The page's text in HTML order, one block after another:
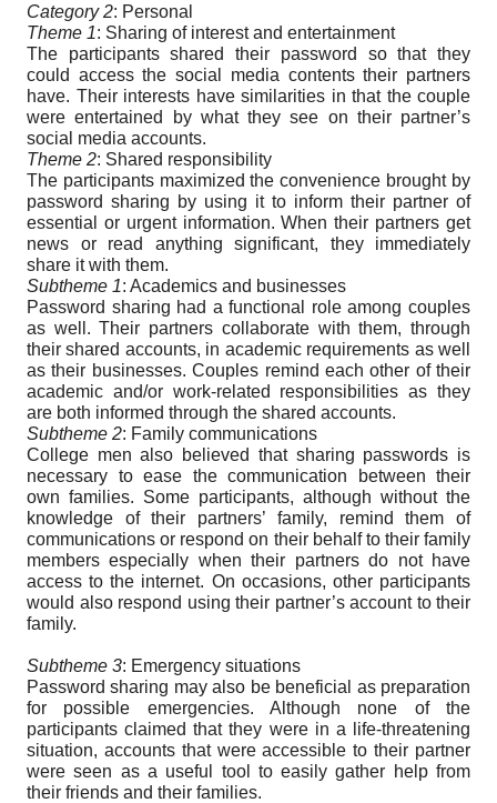
Category 2: Personal
Theme 1: Sharing of interest and entertainment
The participants shared their password so that they
could access the social media contents their partners
have. Their interests have similarities in that the couple
were entertained by what they see on their partner’s
social media accounts.
Theme 2: Shared responsibility
The participants maximized the convenience brought by
password sharing by using it to inform their partner of
essential or urgent information. When their partners get
news or read anything significant, they immediately
share it with them.
Subtheme 1: Academics and businesses
Password sharing had a functional role among couples
as well. Their partners collaborate with them, through
their shared accounts, in academic requirements as well
as their businesses. Couples remind each other of their
academic and/or work-related responsibilities as they
are both informed through the shared accounts.
Subtheme 2: Family communications
College men also believed that sharing passwords is
necessary to ease the communication between their
own families. Some participants, although without the
knowledge of their partners’ family, remind them of
communications or respond on their behalf to their family
members especially when their partners do not have
access to the internet. On occasions, other participants
would also respond using their partner’s account to their
family.
Subtheme 3: Emergency situations
Password sharing may also be beneficial as preparation
for possible emergencies. Although none of the
participants claimed that they were in a life-threatening
situation, accounts that were accessible to their partner
were seen as a useful tool to easily gather help from
their friends and their families.